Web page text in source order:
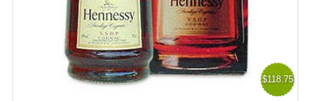
$118.75